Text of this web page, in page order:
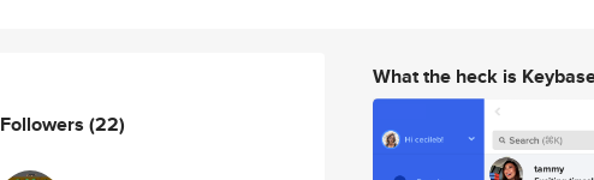
Followers (22)
What the heck is